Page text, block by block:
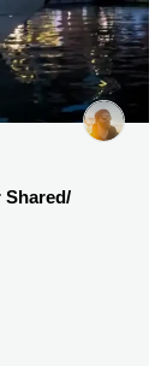
Shared/